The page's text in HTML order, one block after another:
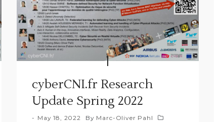
cyberCNI.fr Research
Update Spring 2022
May 18, 2022 By Marc-Oliver Pahl